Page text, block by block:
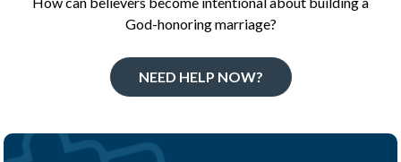
God-honoring marriage?
NEED HELP NOW?